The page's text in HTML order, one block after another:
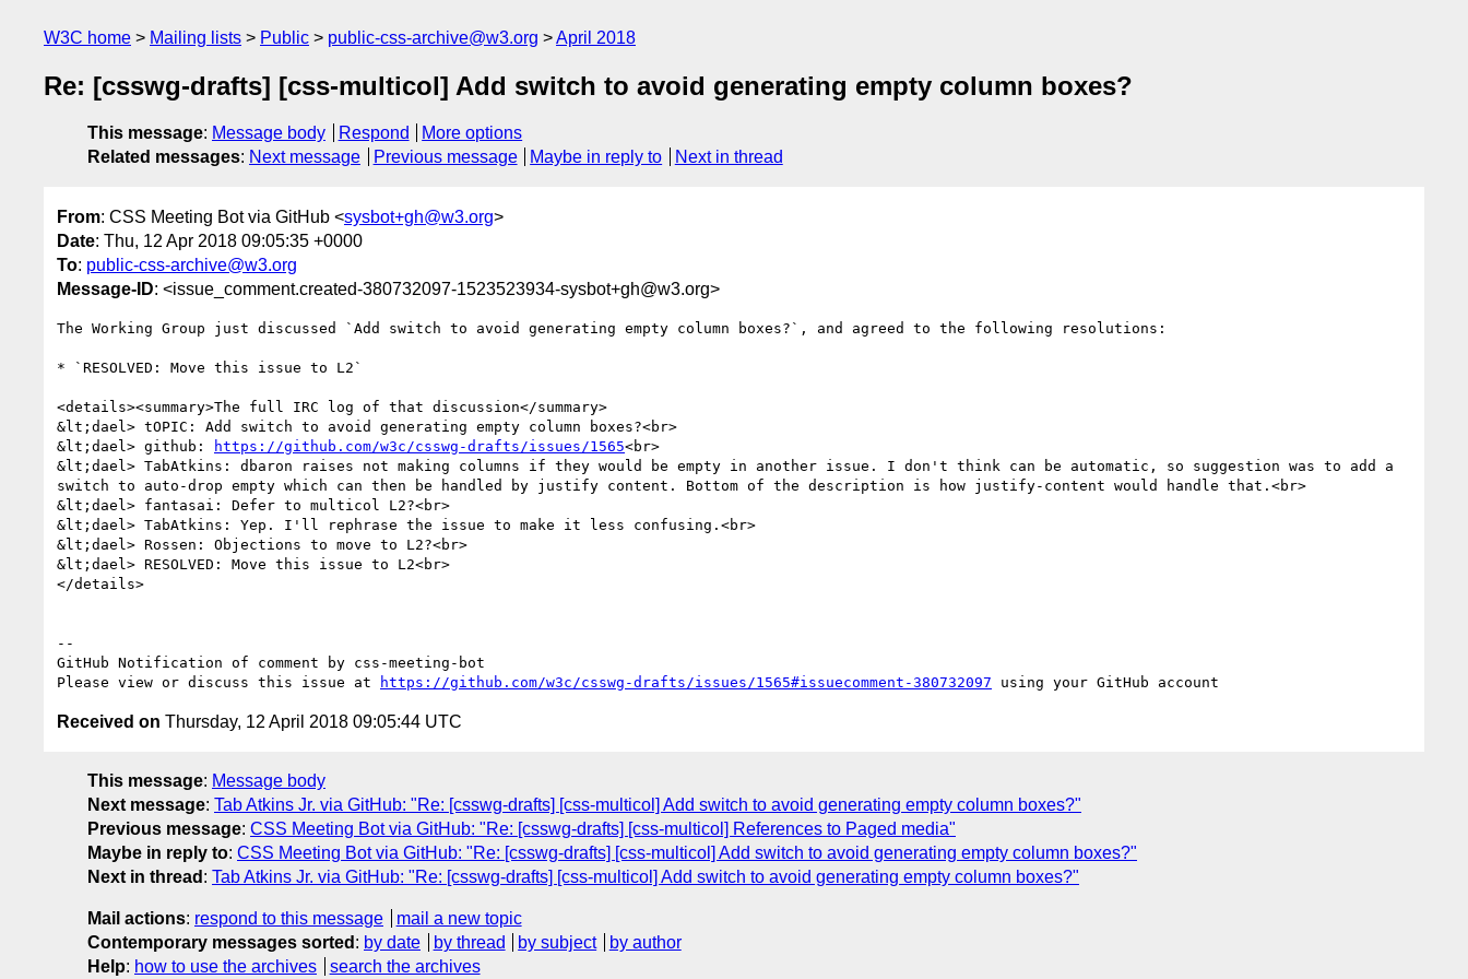
W3C home Mailing lists Public public-css-archive@w3.org April 2018
Re: [csswg-drafts] [css-multicol] Add switch to avoid generating empty column boxes?
This message: Message body Respond
More options
Related messages: Next message Previous message Maybe in reply to Next in thread
From: CSS Meeting Bot via GitHub <sysbot+gh@w3.org>
Date: Thu, 12 Apr 2018 09:05:35 +0000
To: public-css-archive@w3.org
Message-ID: <issue_comment.created-380732097-1523523934-sysbot+gh@w3.org>
The Working Group just discussed `Add switch to avoid generating empty column boxes?`, and agreed to the following resolutions:
* `RESOLVED: Move this issue to L2`
<details><summary>The full IRC log of that discussion</summary>
&lt;dael> tOPIC: Add switch to avoid generating empty column boxes?<br>
&lt;dael> github:
https://github.com/w3c/csswg-drafts/issues/1565<br>
&lt;dael> TabAtkins: dbaron raises not making columns if they would be empty in another issue. I don't think can be automatic, so suggestion was to add a
switch to auto-drop empty which can then be handled by justify content. Bottom of the description is how justify-content would handle that.<br>
&lt;dael> fantasai: Defer to multicol L2?<br>
&lt;dael> TabAtkins: Yep. I'll rephrase the issue to make it less confusing.<br>
&lt;dael> Rossen: Objections to move to L2?<br>
&lt;dael> RESOLVED: Move this issue to L2<br>
</details>
--
GitHub Notification of comment by css-meeting-bot
Please view or discuss this issue at
https://github.com/w3c/csswg-drafts/issues/1565#issuecomment-380732097
Received on Thursday, 12 April 2018 09:05:44 UTC
This message: Message body
Next message: Tab Atkins Jr. via GitHub: "Re: [csswg-drafts] [css-multicol] Add switch to avoid generating empty column boxes?"
Previous message: CSS Meeting Bot via GitHub: "Re: [csswg-drafts] [css-multicol] References to Paged media"
Maybe in reply to: CSS Meeting Bot via GitHub: "Re: [csswg-drafts] [css-multicol] Add switch to avoid generating empty column boxes?"
Next in thread : Tab Atkins Jr. via GitHub: "Re: [csswg-drafts] [css-multicol] Add switch to avoid generating empty column boxes?"
Mail actions: respond to this message
mail a new topic
Contemporary messages sorted : by date by thread by subject
by author
Help: how to use the archives search the archives